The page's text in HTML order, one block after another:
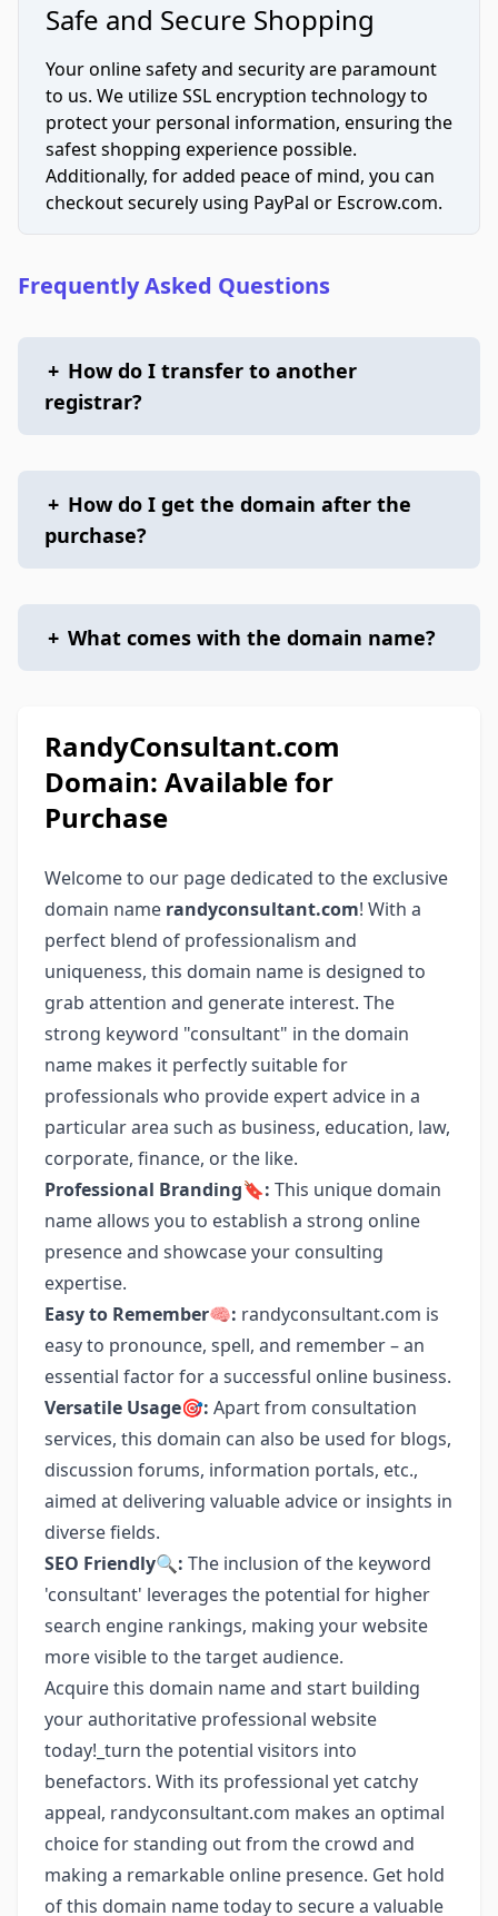
Safe and Secure Shopping
Your online safety and security are paramount
to us. We utilize SSL encryption technology to
protect your personal information, ensuring the
safest shopping experience possible.
Additionally, for added peace of mind, you can
checkout securely using PayPal or Escrow.com.
Frequently Asked Questions
+ How do I transfer to another
registrar?
+ How do I get the domain after the
purchase?
+ What comes with the domain name?
RandyConsultant.com
Domain: Available for
Purchase
Welcome to our page dedicated to the exclusive
domain name randyconsultant.com! With a
perfect blend of professionalism and
uniqueness, this domain name is designed to
grab attention and generate interest. The
strong keyword "consultant" in the domain
name makes it perfectly suitable for
professionals who provide expert advice in a
particular area such as business, education, law,
corporate, finance, or the like.
Professional Branding🔖: This unique domain
name allows you to establish a strong online
presence and showcase your consulting
expertise.
Easy to Remember🧠: randyconsultant.com is
easy to pronounce, spell, and remember – an
essential factor for a successful online business.
Versatile Usage🎯: Apart from consultation
services, this domain can also be used for blogs,
discussion forums, information portals, etc.,
aimed at delivering valuable advice or insights in
diverse fields.
SEO Friendly🔍: The inclusion of the keyword
'consultant' leverages the potential for higher
search engine rankings, making your website
more visible to the target audience.
Acquire this domain name and start building
your authoritative professional website
today!_turn the potential visitors into
benefactors. With its professional yet catchy
appeal, randyconsultant.com makes an optimal
choice for standing out from the crowd and
making a remarkable online presence. Get hold
of this domain name today to secure a valuable